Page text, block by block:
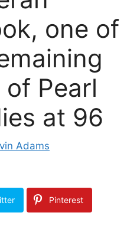
one of
Pearl
at 96
Adams
Pinterest